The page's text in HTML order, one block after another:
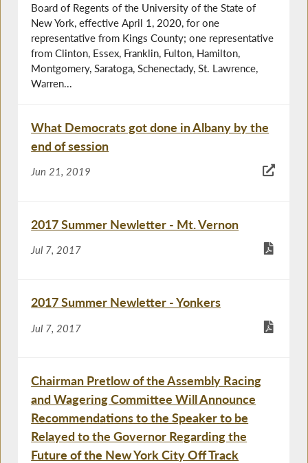
Board of Regents of the University of the State of
New York, effective April 1, 2020, for one
representative from Kings County; one representative
from Clinton, Essex, Franklin, Fulton, Hamilton,
Montgomery, Saratoga, Schenectady, St. Lawrence,
Warren...
What Democrats got done in Albany by the
end of session
Jun 21, 2019
2017 Summer Newletter - Mt. Vernon
Jul 7, 2017
2017 Summer Newletter - Yonkers
Jul 7, 2017
Chairman Pretlow of the Assembly Racing
and Wagering Committee Will Announce
Recommendations to the Speaker to be
Relayed to the Governor Regarding the
Future of the New York City Off Track